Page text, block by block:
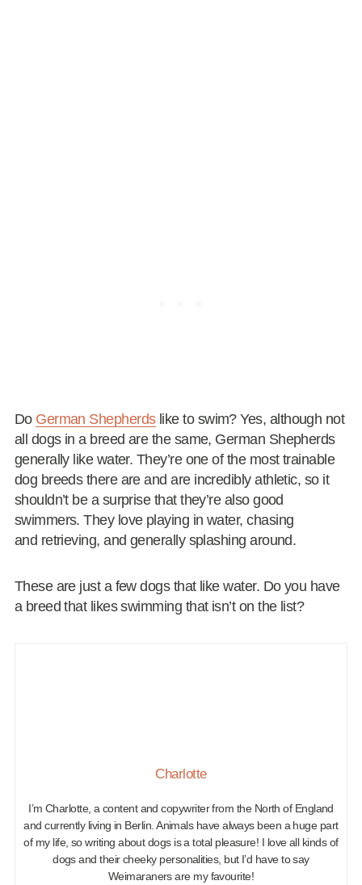
Do German Shepherdslike to swim? Yes, although not
all dogs in a breed are the same, German Shepherds
generally like water. They’re one of the most trainable
dog breeds there are and are incredibly athletic, so it
shouldn’t be a surprise that they’re also good
swimmers. They love playing in water, chasing
and retrieving, and generally splashing around.
These are just a few dogs that like water. Do you have
a breed that likes swimming that isn’t on the list?
Charlotte
I’m Charlotte, a content and copywriter from the North of England
and currently living in Berlin. Animals have always been a huge part
of my life, so writing about dogs is a total pleasure! I love all kinds of
dogs and their cheeky personalities, but I’d have to say
Weimaraners are my favourite!